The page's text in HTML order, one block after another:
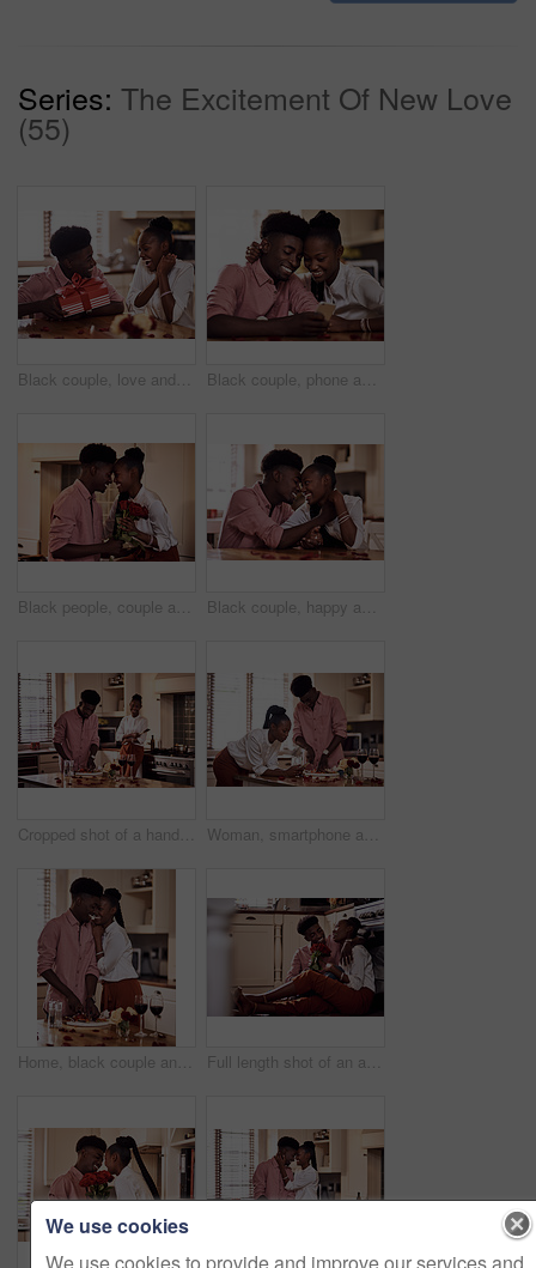
Series: The Excitement Of New Love
(55)
Black couple, love and surprise for gift in home with valentines day, happy bonding and healthy marriage. African man, woman and excited for present with embrace, anniversary celebration and loyalty Black couple, phone and internet in home for reading social media comment, valentines post and love. African man, woman and mobile app for marriage blog, bonding and healthy relationship with loyalty
Black people, couple and forehead touch with flowers for love, care and support on valentines day. Home, relationship and happy with roses a gift or present for romance with anniversary celebration Black couple, happy and affection in home with love, marriage and hand connection for valentines day. African man, woman and bonding for healthy relationship, care and romantic celebration in kitchen
Cropped shot of a handsome romantic young man chopping vegetables with his wife standing in the background Woman, smartphone and browse for online recipe, internet and search for snack in kitchen. Black couple, anniversary and scrolling on social media and dinner at home, meal prep for Valentines date
Home, black couple and happy with wine glass in cooking dinner for support, bonding and roses. Kitchen, relationship and people for anniversary celebration, relax and romantic with meal and alcohol Full length shot of an affectionate young man giving his wife a bunch of roses in their kitchen at home
We use cookies